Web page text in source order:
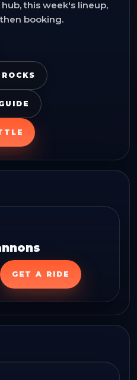
this week's lineup,
booking.
GET A RIDE